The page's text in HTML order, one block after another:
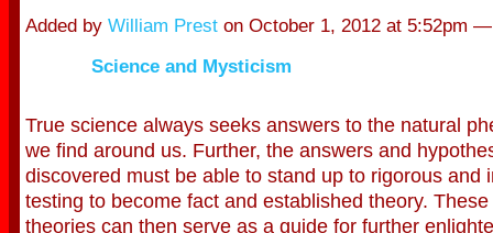
Added by William Preston October 1, 2012 at 5:52pm
Science and Mysticism
True science always seeks answers to the natural
we find around us. Further, the answers and
discovered must be able to stand up to rigorous and
testing to become fact and established theory.
theories can then serve as a guide for further